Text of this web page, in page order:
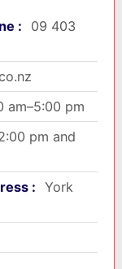
:
09 403
am–5:00 pm
pm and
: York